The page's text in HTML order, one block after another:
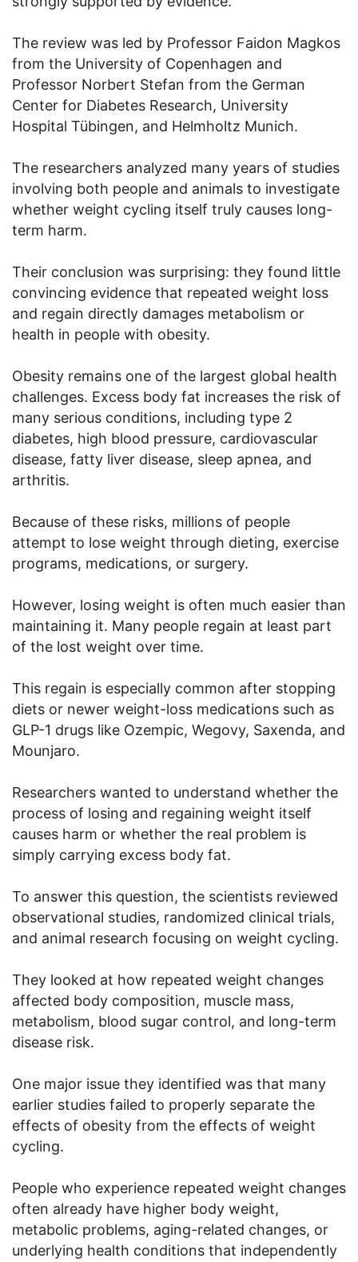
The review was led by Professor Faidon Magkos
from the University of Copenhagen and
Professor Norbert Stefan from the German
Center for Diabetes Research, University
Hospital Tübingen, and Helmholtz Munich.
The researchers analyzed many years of studies
involving both people and animals to investigate
whether weight cycling itself truly causes long-
term harm.
Their conclusion was surprising: they found little
convincing evidence that repeated weight loss
and regain directly damages metabolism or
health in people with obesity.
Obesity remains one of the largest global health
challenges. Excess body fat increases the risk of
many serious conditions, including type 2
diabetes, high blood pressure, cardiovascular
disease, fatty liver disease, sleep apnea, and
arthritis.
Because of these risks, millions of people
attempt to lose weight through dieting, exercise
programs, medications, or surgery.
However, losing weight is often much easier than
maintaining it. Many people regain at least part
of the lost weight over time.
This regain is especially common after stopping
diets or newer weight-loss medications such as
GLP-1 drugs like Ozempic, Wegovy, Saxenda, and
Mounjaro.
Researchers wanted to understand whether the
process of losing and regaining weight itself
causes harm or whether the real problem is
simply carrying excess body fat.
To answer this question, the scientists reviewed
observational studies, randomized clinical trials,
and animal research focusing on weight cycling.
They looked at how repeated weight changes
affected body composition, muscle mass,
metabolism, blood sugar control, and long-term
disease risk.
One major issue they identified was that many
earlier studies failed to properly separate the
effects of obesity from the effects of weight
cycling.
People who experience repeated weight changes
often already have higher body weight,
metabolic problems, aging-related changes, or
underlying health conditions that independently